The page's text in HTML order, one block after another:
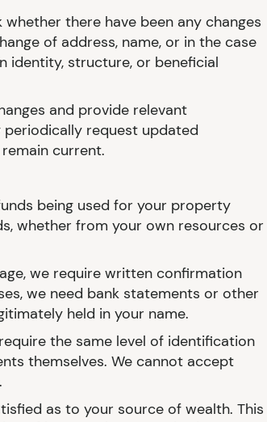
there have been any changes
of address, name, or in the case
identity, structure, or beneficial
and provide relevant
request updated
current.
being used for your property
whether from your own resources or
we require written confirmation
we need bank statements or other
held in your name.
the same level of identification
themselves. We cannot accept
as to your source of wealth. This